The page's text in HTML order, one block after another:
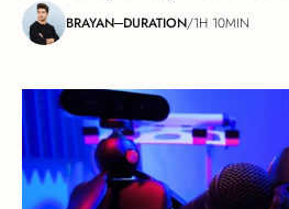
BRAYAN DURATION/1H 10MIN